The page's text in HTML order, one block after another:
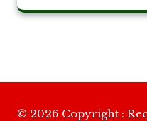
© 2026 Copyright :